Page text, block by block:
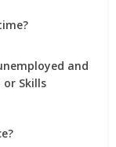
and
Skills